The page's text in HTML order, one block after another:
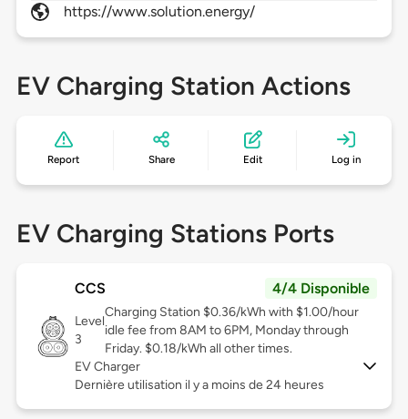
https://www.solution.energy/
EV Charging Station Actions
Report Share Edit Log in
EV Charging Stations Ports
CCS 4/4 Disponible
Level
3
Charging Station $0.36/kWh with $1.00/hour
idle fee from 8AM to 6PM, Monday through
Friday. $0.18/kWh all other times.
EV Charger
Dernière utilisation il y a moins de 24 heures